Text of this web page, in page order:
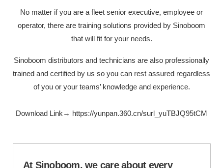
No matter if you are a fleet senior executive, employee or
operator, there are training solutions provided by Sinoboom
that will fit for your needs.
Sinoboom distributors and technicians are also professionally
trained and certified by us so you can rest assured regardless
of you or your teams’ knowledge and experience.
Download Link→ https://yunpan.360.cn/surl_yuTBJQ95tCM
At Sinoboom, we care about every